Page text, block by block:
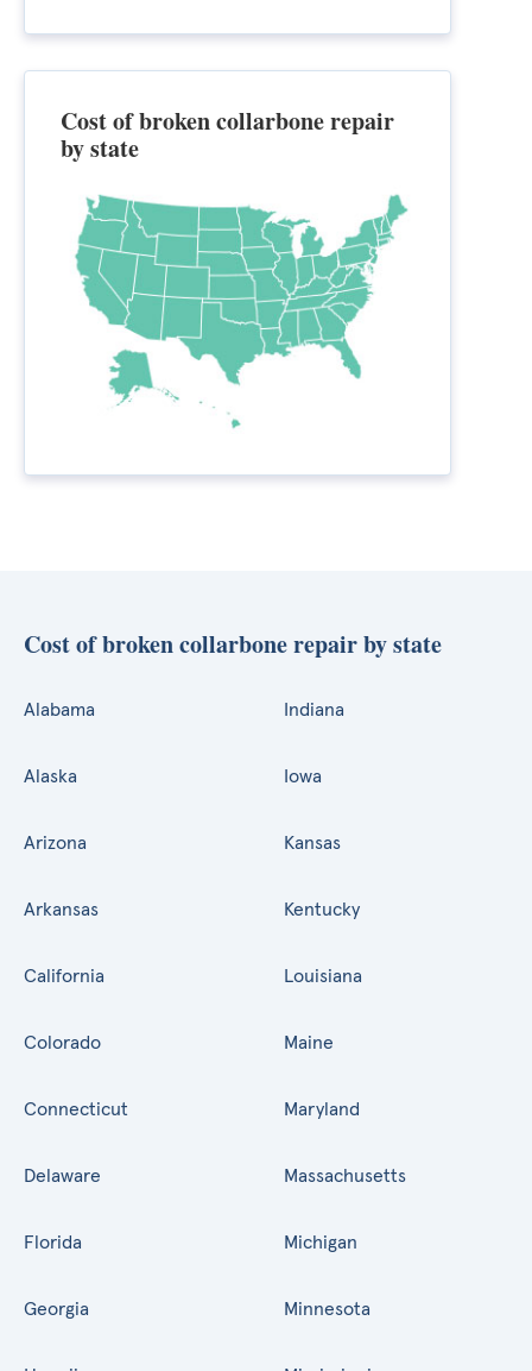
Cost of broken collarbone repair
by state
Cost of broken collarbone repair by state
Alabama
Alaska
Arizona
Arkansas
California
Colorado
Connecticut
Delaware
Florida
Georgia
Indiana
Iowa
Kansas
Kentucky
Louisiana
Maine
Maryland
Massachusetts
Michigan
Minnesota